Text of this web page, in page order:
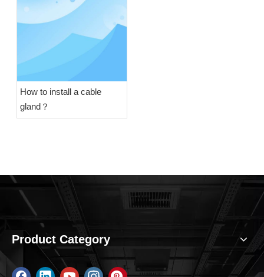
How to install a cable
gland​？
Product Category